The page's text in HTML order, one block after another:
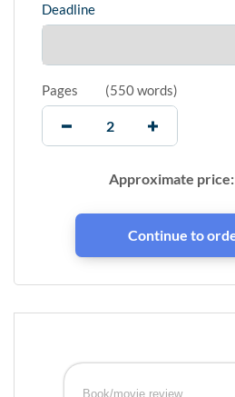
Deadline
Pages (550 words)
Approximate price:
Book/movie review